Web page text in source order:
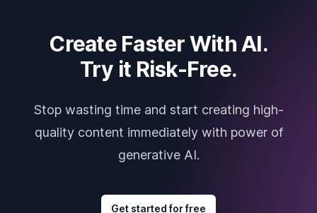
Create Faster With AI.
Try it Risk-Free.
Stop wasting time and start creating high-
quality content immediately with power of
generative AI.
Get started for free